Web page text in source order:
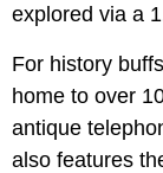
explored via a
For history
home to over
antique
also features